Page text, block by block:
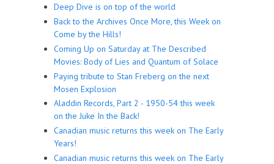
Deep Dive is on top of the world
Back to the Archives Once More, this Week on
Come by the Hills!
Coming Up on Saturday at The Described
Movies: Body of Lies and Quantum of Solace
Paying tribute to Stan Freberg on the next
Mosen Explosion
Aladdin Records, Part 2 - 1950-54 this week
on the Juke In the Back!
Canadian music returns this week on The Early
Years!
Canadian music returns this week on The Early